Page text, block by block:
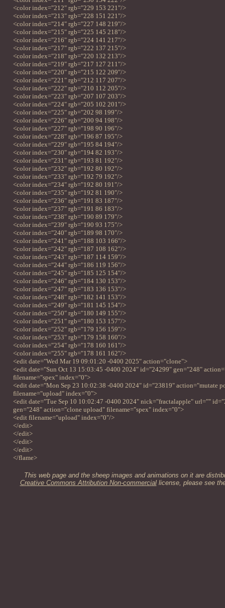
<color index="212" rgb="229 153 221"/>
<color index="213" rgb="228 151 221"/>
<color index="214" rgb="227 148 219"/>
<color index="215" rgb="225 145 218"/>
<color index="216" rgb="224 141 217"/>
<color index="217" rgb="222 137 215"/>
<color index="218" rgb="220 132 213"/>
<color index="219" rgb="217 127 211"/>
<color index="220" rgb="215 122 209"/>
<color index="221" rgb="212 117 207"/>
<color index="222" rgb="210 112 205"/>
<color index="223" rgb="207 107 203"/>
<color index="224" rgb="205 102 201"/>
<color index="225" rgb="202 98 199"/>
<color index="226" rgb="200 94 198"/>
<color index="227" rgb="198 90 196"/>
<color index="228" rgb="196 87 195"/>
<color index="229" rgb="195 84 194"/>
<color index="230" rgb="194 82 193"/>
<color index="231" rgb="193 81 192"/>
<color index="232" rgb="192 80 192"/>
<color index="233" rgb="192 79 192"/>
<color index="234" rgb="192 80 191"/>
<color index="235" rgb="192 81 190"/>
<color index="236" rgb="191 83 187"/>
<color index="237" rgb="191 86 183"/>
<color index="238" rgb="190 89 179"/>
<color index="239" rgb="190 93 175"/>
<color index="240" rgb="189 98 170"/>
<color index="241" rgb="188 103 166"/>
<color index="242" rgb="187 108 162"/>
<color index="243" rgb="187 114 159"/>
<color index="244" rgb="186 119 156"/>
<color index="245" rgb="185 125 154"/>
<color index="246" rgb="184 130 153"/>
<color index="247" rgb="183 136 153"/>
<color index="248" rgb="182 141 153"/>
<color index="249" rgb="181 145 154"/>
<color index="250" rgb="180 149 155"/>
<color index="251" rgb="180 153 157"/>
<color index="252" rgb="179 156 159"/>
<color index="253" rgb="179 158 160"/>
<color index="254" rgb="178 160 161"/>
<color index="255" rgb="178 161 162"/>
<edit date="Wed Mar 19 09:01:20 -0400 2025" action="clone">
<edit date="Sun Oct 13 15:03:45 -0400 2024" id="24299" gen="248"
filename="spex" index="0">
<edit date="Mon Sep 23 10:02:38 -0400 2024" id="23819" action="mutate
filename="upload" index="0">
<edit date="Tue Sep 10 10:02:47 -0400 2024" nick="fractalapple" url=""
gen="248" action="clone upload" filename="spex" index="0">
<edit filename="upload" index="0"/>
</edit>
</edit>
</edit>
</edit>
</flame>
This web page and the sheep images and animations on it are
Creative Commons Attribution Non-commerciallicense, please see